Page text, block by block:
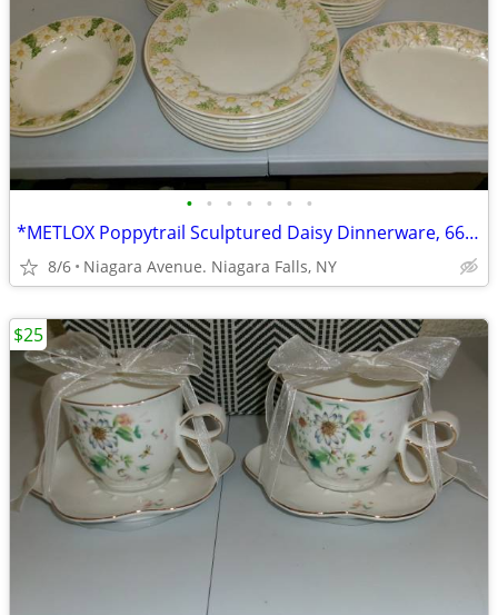
• • • • • • •
*METLOX Poppytrail Sculptured Daisy Dinnerware, 66 pcs.Collectible *.
8/6 Niagara Avenue. Niagara Falls, NY
$25